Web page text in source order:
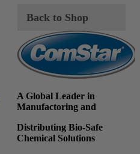
Back to Shop
A Global Leader in
Manufactoring and
Distributing Bio-Safe
Chemical Solutions